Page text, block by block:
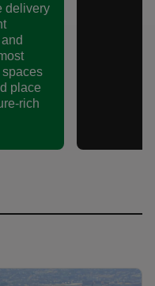
delivery
place
rich